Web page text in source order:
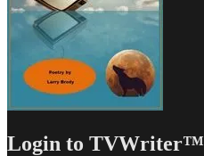
Login to TVWriter™